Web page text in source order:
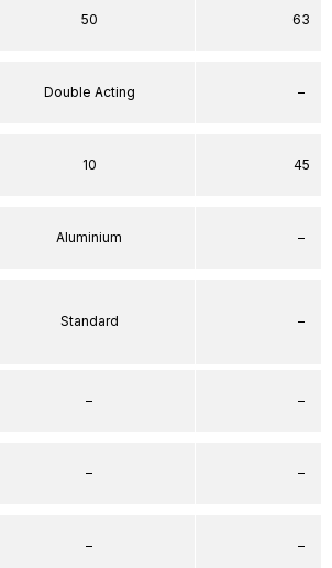
50
Double Acting
10
Aluminium
Standard
–
–
–
63
–
45
–
–
–
–
–